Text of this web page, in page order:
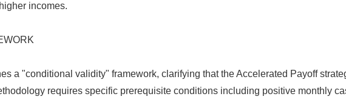
incomes.
a "conditional validity" framework, clarifying that the Accelerated Payoff
requires specific prerequisite conditions including positive monthly